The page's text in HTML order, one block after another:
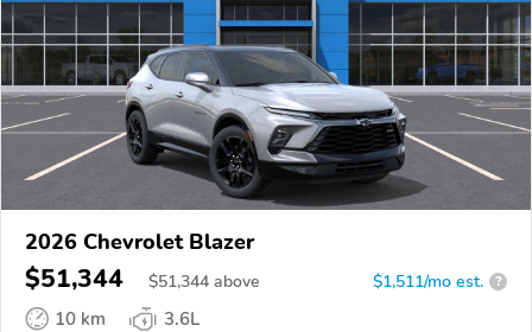
2026 Chevrolet Blazer
$51,344 $51,344 above $1,511/mo est. ?
10 km
3.6L